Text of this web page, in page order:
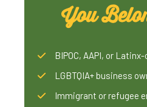
You
BIPOC, AAPI, or
LGBTQIA+ business
Immigrant or refugee